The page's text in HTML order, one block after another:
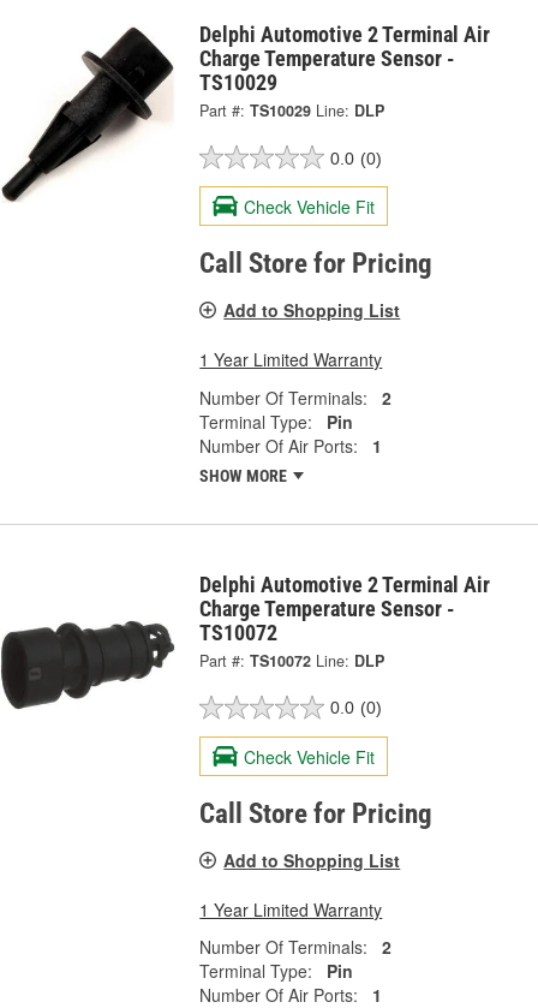
Delphi Automotive 2 Terminal Air
Charge Temperature Sensor -
TS10029
Part #: TS10029 Line: DLP
0.0 (0)
Check Vehicle Fit
Call Store for Pricing
Add to Shopping List
1 Year Limited Warranty
Number Of Terminals:
2
Terminal Type:
Pin
Number Of Air Ports:
1
SHOW MORE
Delphi Automotive 2 Terminal Air
Charge Temperature Sensor -
TS10072
Part #: TS10072 Line: DLP
0.0 (0)
Check Vehicle Fit
Call Store for Pricing
Add to Shopping List
1 Year Limited Warranty
Number Of Terminals:
2
Terminal Type:
Pin
Number Of Air Ports:
1